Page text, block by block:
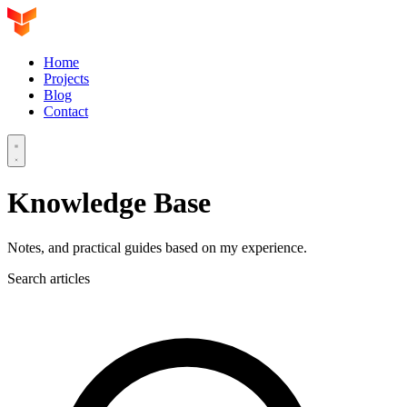
Home
Projects
Blog
Contact
Knowledge Base
Notes, and practical guides based on my experience.
Search articles